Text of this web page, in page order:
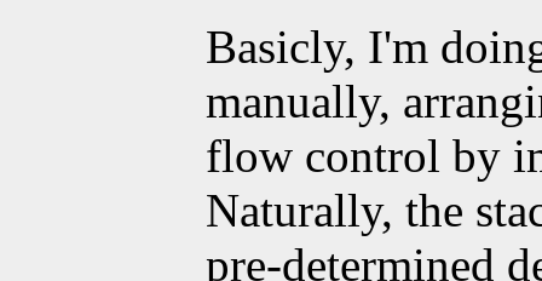
Basicly, I'm
manually,
flow control by
Naturally, the
pre-determined